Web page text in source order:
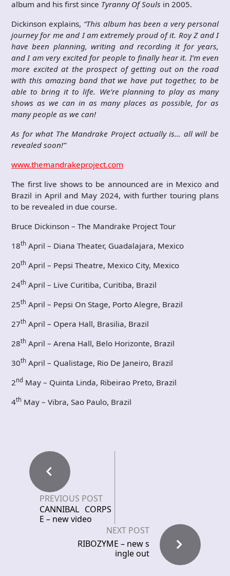
album and his first since Tyranny Of Souls in 2005.
Dickinson explains, “This album has been a very personal
journey for me and I am extremely proud of it. Roy Z and I
have been planning, writing and recording it for years,
and I am very excited for people to finally hear it. I’m even
more excited at the prospect of getting out on the road
with this amazing band that we have put together, to be
able to bring it to life. We’re planning to play as many
shows as we can in as many places as possible, for as
many people as we can!
As for what The Mandrake Project actually is… all will be
revealed soon!”
www.themandrakeproject.com
The first live shows to be announced are in Mexico and
Brazil in April and May 2024, with further touring plans
to be revealed in due course.
Bruce Dickinson – The Mandrake Project Tour
18th April – Diana Theater, Guadalajara, Mexico
20th April – Pepsi Theatre, Mexico City, Mexico
24th April – Live Curitiba, Curitiba, Brazil
25th April – Pepsi On Stage, Porto Alegre, Brazil
27th April – Opera Hall, Brasilia, Brazil
28th April – Arena Hall, Belo Horizonte, Brazil
30th April – Qualistage, Rio De Janeiro, Brazil
2nd May – Quinta Linda, Ribeirao Preto, Brazil
4th May – Vibra, Sao Paulo, Brazil
PREVIOUS POST
CANNIBAL CORPS
E – new video
NEXT POST
RIBOZYME – new s
ingle out